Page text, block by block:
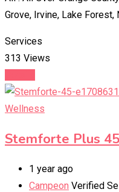
Grove, Irvine, Lake Forest,
Services
313 Views
Wellness
Stemforte Plus
1 year ago
Campeon Verified